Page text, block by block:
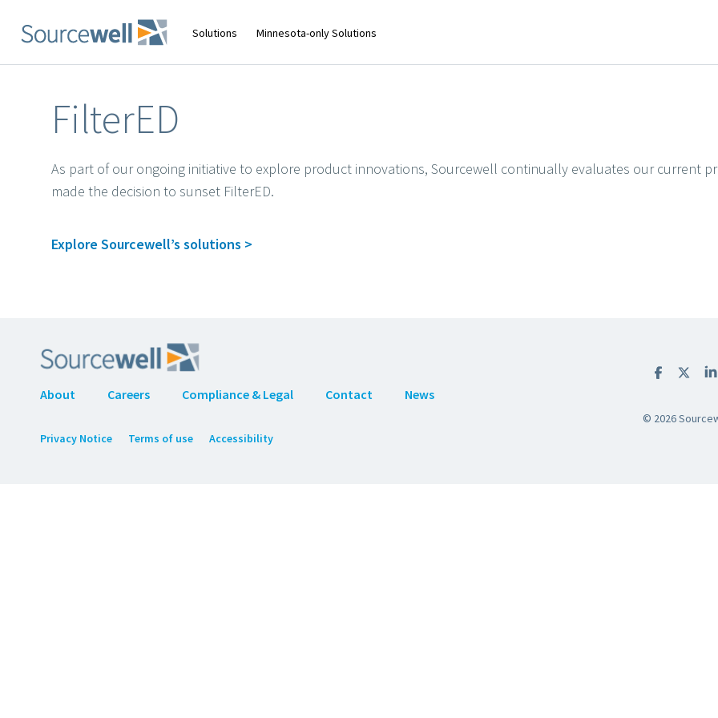
main
content
Solutions Minnesota-only Solutions
FilterED
As part of our ongoing initiative to explore product innovations, Sourcewell continually evaluates our current
made the decision to sunset FilterED.
Explore Sourcewell’s solutions >
About Careers Compliance & Legal Contact News
Privacy Notice Terms of use Accessibility
© 2026